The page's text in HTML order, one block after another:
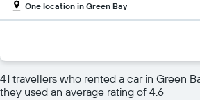
One location in Green Bay
41 travellers who rented a car in Green
they used an average rating of 4.6